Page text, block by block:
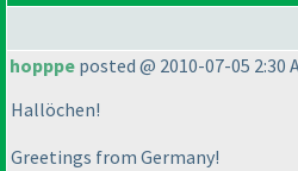
hopppe posted @ 2010-07-05 2:30
Hallöchen!
Greetings from Germany!